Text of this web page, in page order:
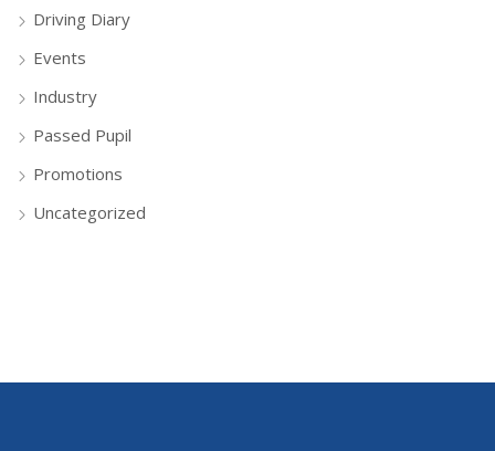
Driving Diary
Events
Industry
Passed Pupil
Promotions
Uncategorized